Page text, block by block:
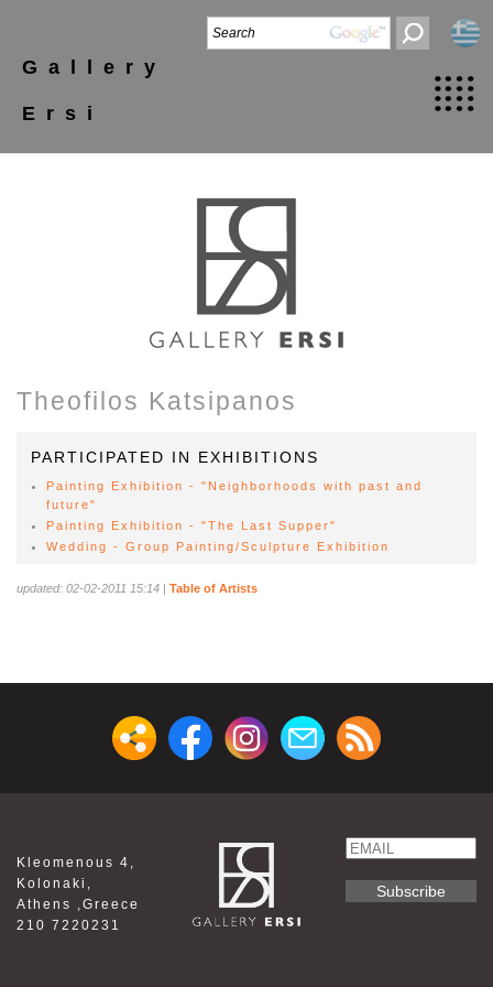
Gallery
Ersi
Theofilos Katsipanos
PARTICIPATED IN EXHIBITIONS
Painting Exhibition - "Neighborhoods with past and
future"
Painting Exhibition - "The Last Supper"
Wedding - Group Painting/Sculpture Exhibition
updated: 02-02-2011 15:14 | Table of Artists
Kleomenous 4,
Kolonaki,
Athens ,Greece
210 7220231
Email